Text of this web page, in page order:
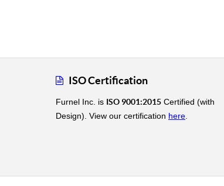
ISO Certification
Furnel Inc. is ISO 9001:2015 Certified (with
Design). View our certification here